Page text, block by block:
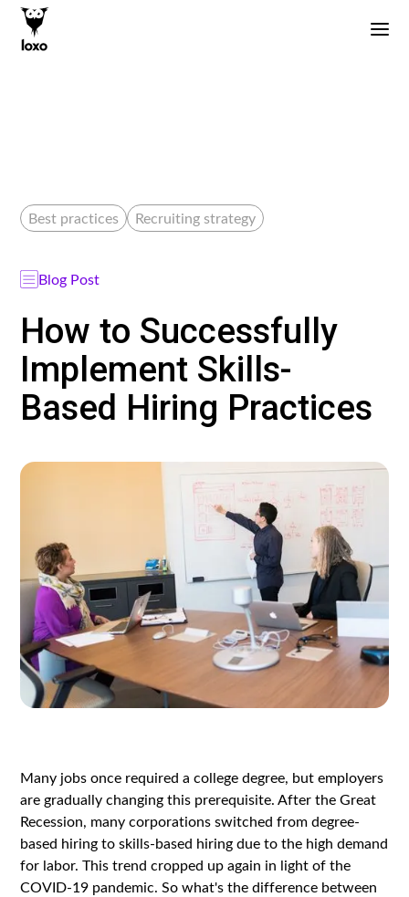
Best practices Recruiting strategy
Blog Post
How to Successfully
Implement Skills-
Based Hiring Practices
Many jobs once required a college degree, but employers
are gradually changing this prerequisite. After the Great
Recession, many corporations switched from degree-
based hiring to skills-based hiring due to the high demand
for labor. This trend cropped up again in light of the
COVID-19 pandemic. So what's the difference between